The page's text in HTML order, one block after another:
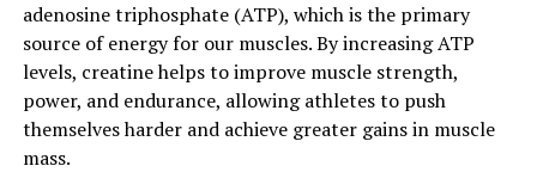
Your Muscle Building Routine"
When it comes to incorporating creatine into your
muscle building routine, there are a few key tips to keep
in mind in order to maximize your gains. Here are some
adenosine triphosphate (ATP), which is the primary
source of energy for our muscles. By increasing ATP
levels, creatine helps to improve muscle strength,
power, and endurance, allowing athletes to push
themselves harder and achieve greater gains in muscle
mass.